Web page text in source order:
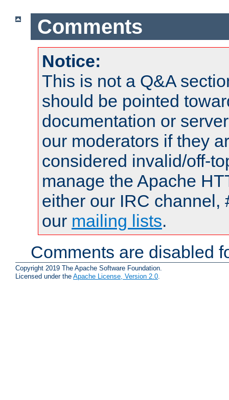
Comments
Notice:
This is not a Q&A
should be pointed
documentation or
our moderators if they
considered invalid/off-
manage the Apache
either our IRC channel,
our mailing lists.
Comments are disabled
Copyright 2019 The Apache Software Foundation.
Licensed under the Apache License, Version 2.0.